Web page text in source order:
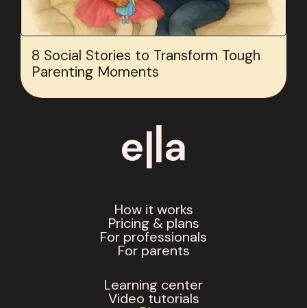
8 Social Stories to Transform Tough
Parenting Moments
How it works
Pricing & plans
For professionals
For parents
Learning center
Video tutorials